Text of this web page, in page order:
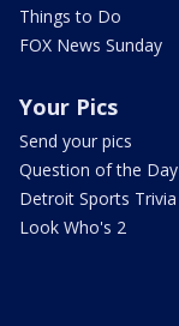
Things to Do
FOX News Sunday
Your Pics
Send your pics
Question of the Day
Detroit Sports Trivia
Look Who's 2